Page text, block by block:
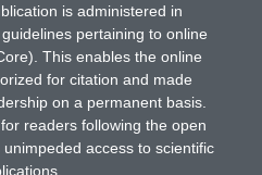
is administered in
pertaining to online
This enables the online
for citation and made
on a permanent basis.
readers following the open
access to scientific